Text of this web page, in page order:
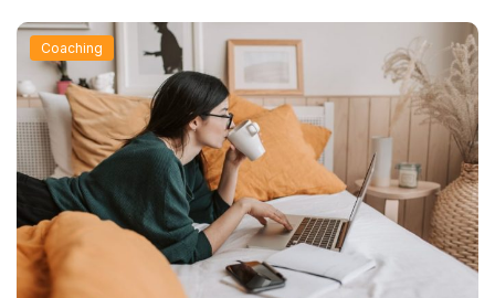
Coaching